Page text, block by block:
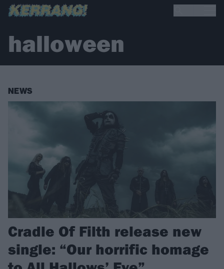
halloween
NEWS
Cradle Of Filth release new
single: “Our horrific homage